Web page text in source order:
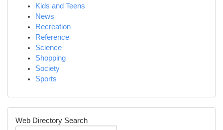
Kids and Teens
News
Recreation
Reference
Science
Shopping
Society
Sports
Web Directory Search